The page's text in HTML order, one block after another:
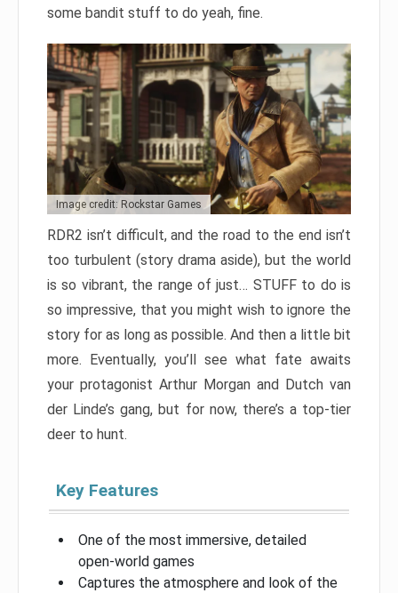
some bandit stuff to do yeah, fine.
Image credit: Rockstar Games
RDR2 isn’t difficult, and the road to the end isn’t
too turbulent (story drama aside), but the world
is so vibrant, the range of just… STUFF to do is
so impressive, that you might wish to ignore the
story for as long as possible. And then a little bit
more. Eventually, you’ll see what fate awaits
your protagonist Arthur Morgan and Dutch van
der Linde’s gang, but for now, there’s a top-tier
deer to hunt.
Key Features
One of the most immersive, detailed
open-world games
Captures the atmosphere and look of the